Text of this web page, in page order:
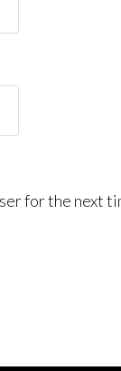
for the next